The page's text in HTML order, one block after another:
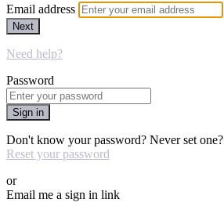
Email address
Next
Need help?
Password
Sign in
Don't know your password? Never set one?
Reset your password
or
Email me a sign in link